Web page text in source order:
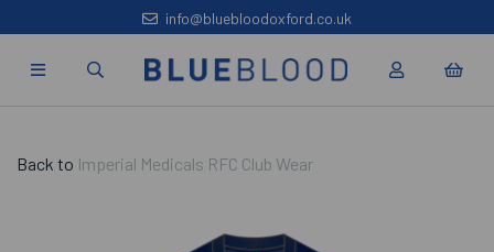
info@bluebloodoxford.co.uk
Back to Imperial Medicals RFC Club Wear